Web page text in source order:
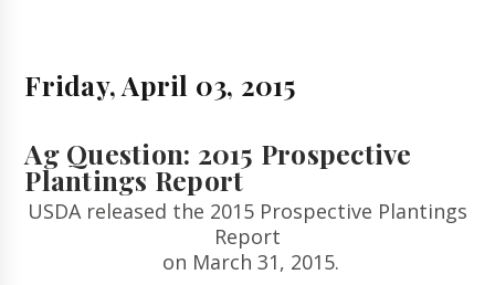
Friday, April 03, 2015
Ag Question: 2015 Prospective
Plantings Report
USDA released the 2015 Prospective Plantings
Report
on March 31, 2015.